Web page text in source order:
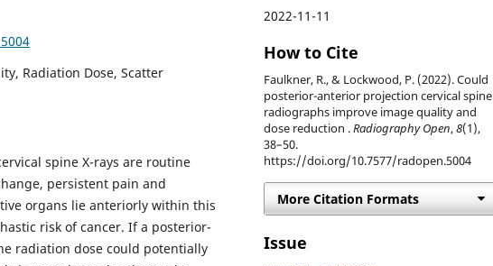
Radiation Dose, Scatter
spine X-rays are routine
persistent pain and
organs lie anteriorly within this
risk of cancer. If a posterior-
radiation dose could potentially
2022-11-11
How to Cite
Faulkner, R., & Lockwood, P. (2022). Could
posterior-anterior projection cervical spine
radiographs improve image quality and
dose reduction .Radiography Open,8(1),
38–50.
https://doi.org/10.7577/radopen.5004
More Citation Formats
Issue